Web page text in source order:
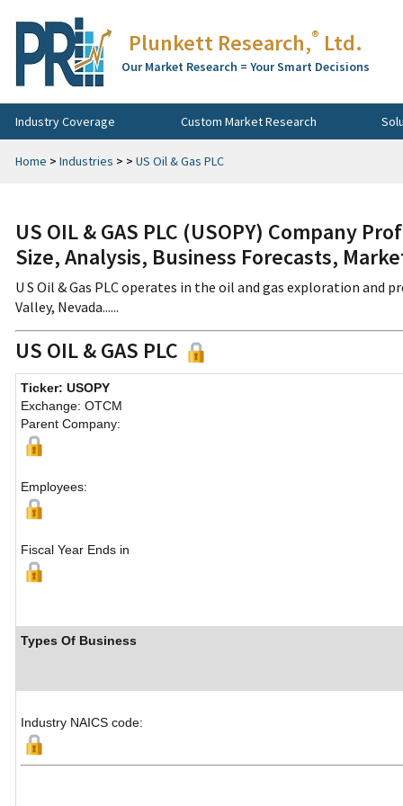
Plunkett Research,® Ltd.
Our Market Research = Your Smart Decisions
Industry Coverage Custom Market Research
Home > Industries > > US Oil & Gas PLC
US OIL & GAS PLC (USOPY) Company
Size, Analysis, Business Forecasts,
U S Oil & Gas PLC operates in the oil and gas exploration
Valley, Nevada......
US OIL & GAS PLC
Ticker: USOPY
Exchange: OTCM
Parent Company:
Employees:
Fiscal Year Ends in
Types Of Business
Industry NAICS code: